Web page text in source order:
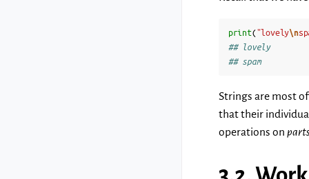
print("lovely\n
## lovely
## spam
Strings are most
that their
operations on